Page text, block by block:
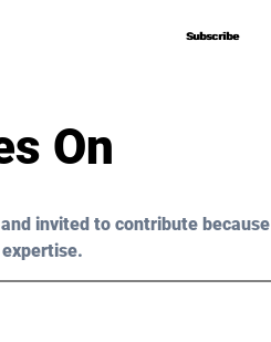
Subscribe
Subscribe
On
invited to contribute because